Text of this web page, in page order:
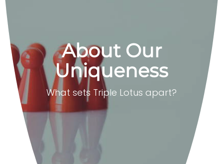
About Our
Uniqueness
What sets Triple Lotus apart?